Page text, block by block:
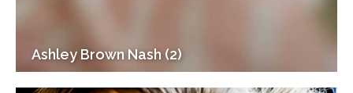
Ashley Brown Nash (2)